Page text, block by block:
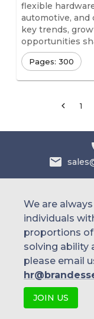
flexible
automotive, and
key trends,
opportunities
Pages: 300
1
We are
individuals
proportions
solving ability
please email
JOIN US